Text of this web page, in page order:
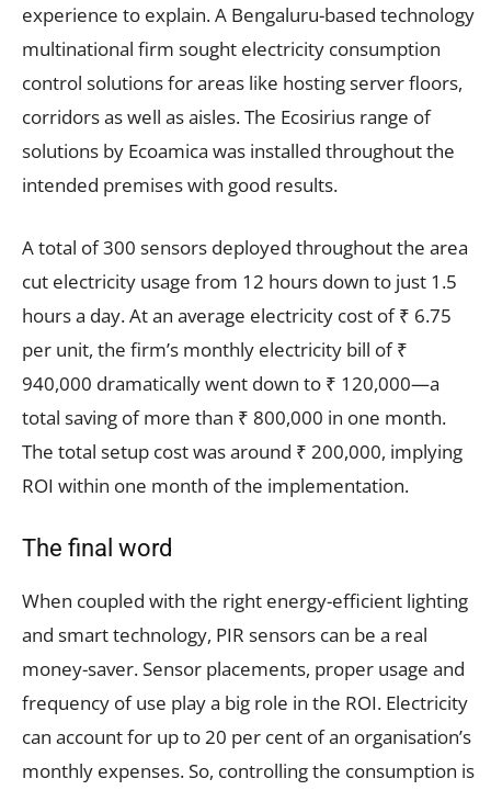
experience to explain. A Bengaluru-based technology
multinational firm sought electricity consumption
control solutions for areas like hosting server floors,
corridors as well as aisles. The Ecosirius range of
solutions by Ecoamica was installed throughout the
intended premises with good results.
A total of 300 sensors deployed throughout the area
cut electricity usage from 12 hours down to just 1.5
hours a day. At an average electricity cost of ₹ 6.75
per unit, the firm’s monthly electricity bill of ₹
940,000 dramatically went down to ₹ 120,000—a
total saving of more than ₹ 800,000 in one month.
The total setup cost was around ₹ 200,000, implying
ROI within one month of the implementation.
The final word
When coupled with the right energy-efficient lighting
and smart technology, PIR sensors can be a real
money-saver. Sensor placements, proper usage and
frequency of use play a big role in the ROI. Electricity
can account for up to 20 per cent of an organisation’s
monthly expenses. So, controlling the consumption is